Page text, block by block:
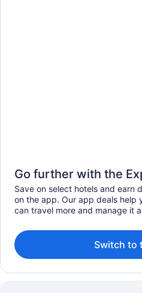
Go further with the
Save on select hotels and earn
on the app. Our app deals help
can travel more and manage it
Switch to